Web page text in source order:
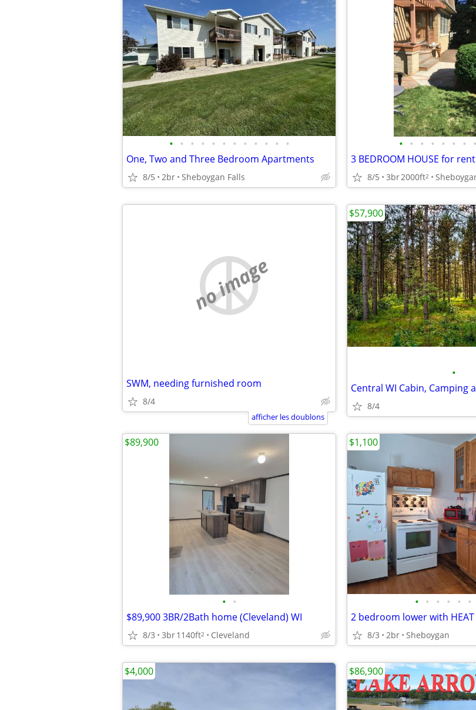
• • • • • • • • • • • •
One, Two and Three Bedroom Apartments
8/5 2br Sheboygan Falls
• • • • • • • •
3 BEDROOM HOUSE for rent
8/5 3br2000ft2
no image
SWM, needing furnished room
8/4
afficher les doublons
•
Central WI Cabin, Camping
8/4
$57,900
• •
$89,900 3BR/2Bath home (Cleveland) WI
8/3 3br1140ft2 Cleveland
$89,900
• • • • • •
8/3 2br Sheboygan
$1,100
$4,000 $86,900